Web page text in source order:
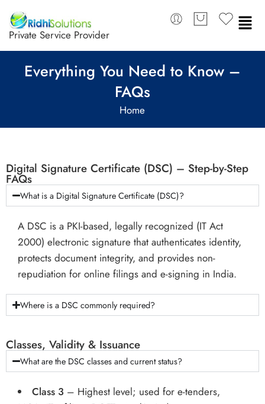
Private Service Provider
Everything You Need to Know –
FAQs
Home
Digital Signature Certificate (DSC) – Step-by-Step
FAQs
What is a Digital Signature Certificate (DSC)?
A DSC is a PKI-based, legally recognized (IT Act
2000) electronic signature that authenticates identity,
protects document integrity, and provides non-
repudiation for online filings and e-signing in India.
Where is a DSC commonly required?
Classes, Validity & Issuance
What are the DSC classes and current status?
Class 3 – Highest level; used for e-tenders,